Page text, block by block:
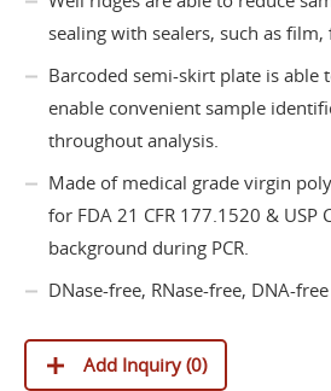
sealing with sealers, such as film,
Barcoded semi-skirt plate is able
enable convenient sample
throughout analysis.
Made of medical grade virgin
for FDA 21 CFR 177.1520 & USP
background during PCR.
DNase-free, RNase-free, DNA-
Add Inquiry (0)